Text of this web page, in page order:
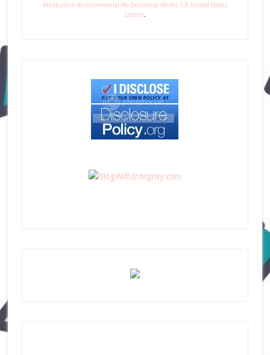
Attribution-Noncommercial-No Derivative Works 3.0 United States
License.